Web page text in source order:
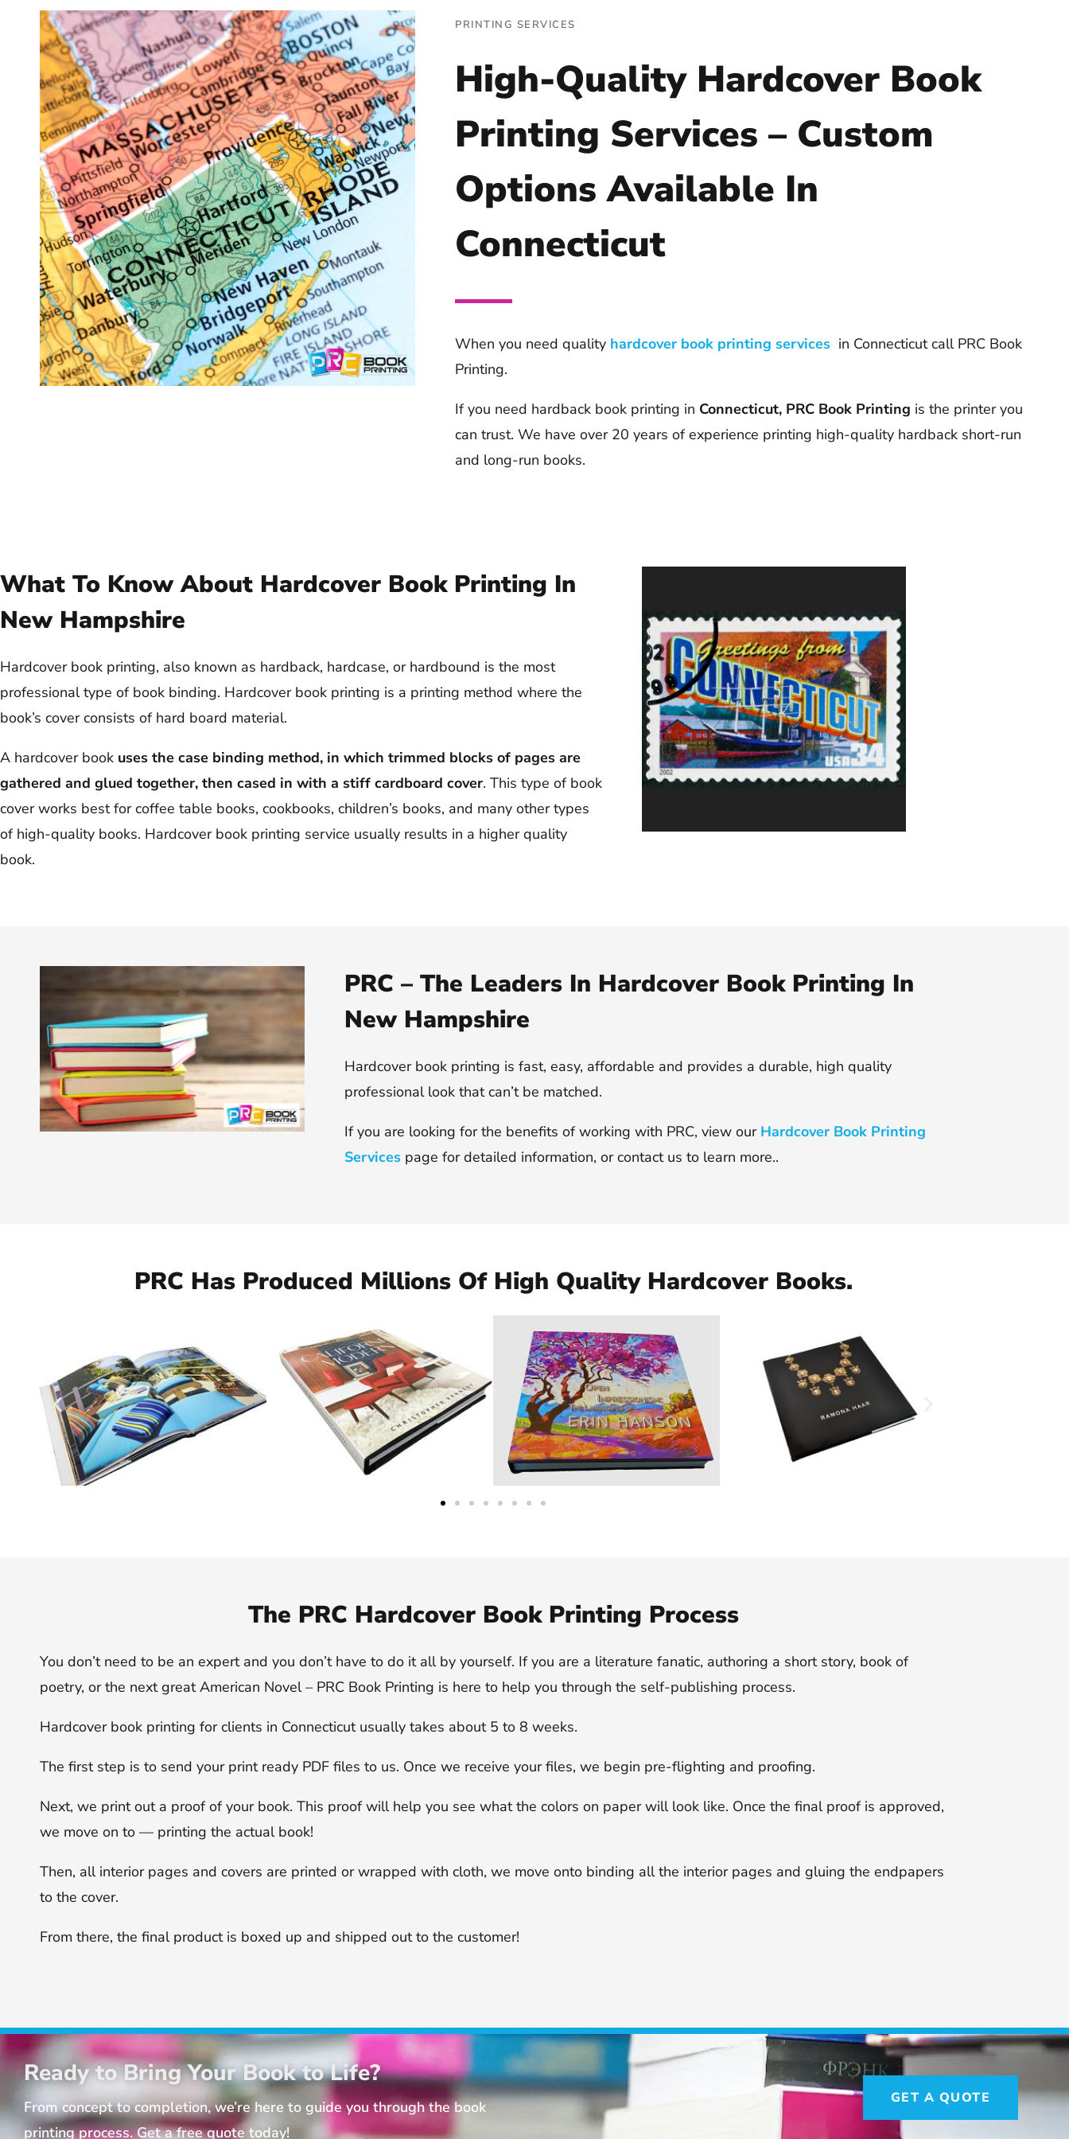
PRINTING SERVICES
High-Quality Hardcover Book
Printing Services – Custom
Options Available In
Connecticut
When you need quality hardcover book printing services in Connecticut call PRC Book
Printing.
If you need hardback book printing in Connecticut, PRC Book Printing is the printer you
can trust. We have over 20 years of experience printing high-quality hardback short-run
and long-run books.
What To Know About Hardcover Book Printing In
New Hampshire
Hardcover book printing, also known as hardback, hardcase, or hardbound is the most
professional type of book binding. Hardcover book printing is a printing method where the
book’s cover consists of hard board material.
A hardcover book uses the case binding method, in which trimmed blocks of pages are
gathered and glued together, then cased in with a stiff cardboard cover. This type of book
cover works best for coffee table books, cookbooks, children’s books, and many other types
of high-quality books. Hardcover book printing service usually results in a higher quality
book.
PRC – The Leaders In Hardcover Book Printing In
New Hampshire
Hardcover book printing is fast, easy, affordable and provides a durable, high quality
professional look that can’t be matched.
If you are looking for the benefits of working with PRC, view our Hardcover Book Printing
Servicespage for detailed information, or contact us to learn more..
PRC Has Produced Millions Of High Quality Hardcover Books.
The PRC Hardcover Book Printing Process
You don’t need to be an expert and you don’t have to do it all by yourself. If you are a literature fanatic, authoring a short story, book of
poetry, or the next great American Novel – PRC Book Printing is here to help you through the self-publishing process.
Hardcover book printing for clients in Connecticut usually takes about 5 to 8 weeks.
The first step is to send your print ready PDF files to us. Once we receive your files, we begin pre-flighting and proofing.
Next, we print out a proof of your book. This proof will help you see what the colors on paper will look like. Once the final proof is approved,
we move on to — printing the actual book!
Then, all interior pages and covers are printed or wrapped with cloth, we move onto binding all the interior pages and gluing the endpapers
to the cover.
From there, the final product is boxed up and shipped out to the customer!
Ready to Bring Your Book to Life?
From concept to completion, we’re here to guide you through the book
printing process. Get a free quote today!
GET A QUOTE